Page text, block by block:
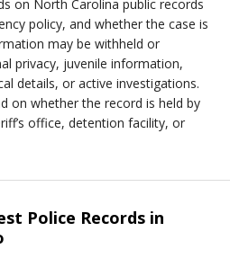
on North Carolina public records
policy, and whether the case is
may be withheld or
privacy, juvenile information,
details, or active investigations.
on whether the record is held by
office, detention facility, or
Police Records in